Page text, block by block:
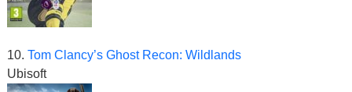
10. Tom Clancy’s Ghost Recon: Wildlands
Ubisoft